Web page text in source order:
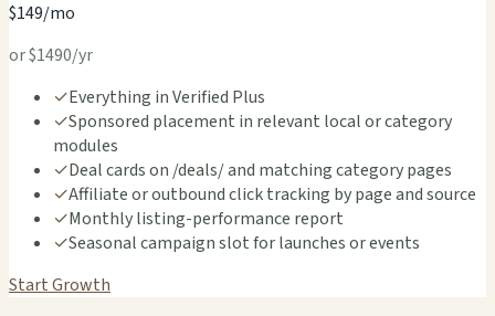
$149/mo
or $1490/yr
✓Everything in Verified Plus
✓Sponsored placement in relevant local or category
modules
✓Deal cards on /deals/ and matching category pages
✓Affiliate or outbound click tracking by page and source
✓Monthly listing-performance report
✓Seasonal campaign slot for launches or events
Start Growth